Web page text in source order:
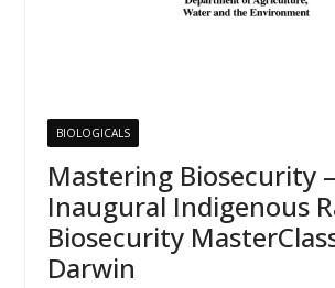
BIOLOGICALS
Mastering Biosecurity –
Inaugural Indigenous
Biosecurity
Darwin